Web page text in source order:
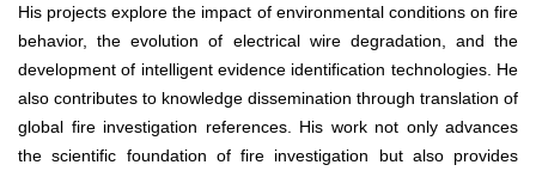
His projects explore the impact of environmental conditions on fire
behavior, the evolution of electrical wire degradation, and the
development of intelligent evidence identification technologies. He
also contributes to knowledge dissemination through translation of
global fire investigation references. His work not only advances
the scientific foundation of fire investigation but also provides